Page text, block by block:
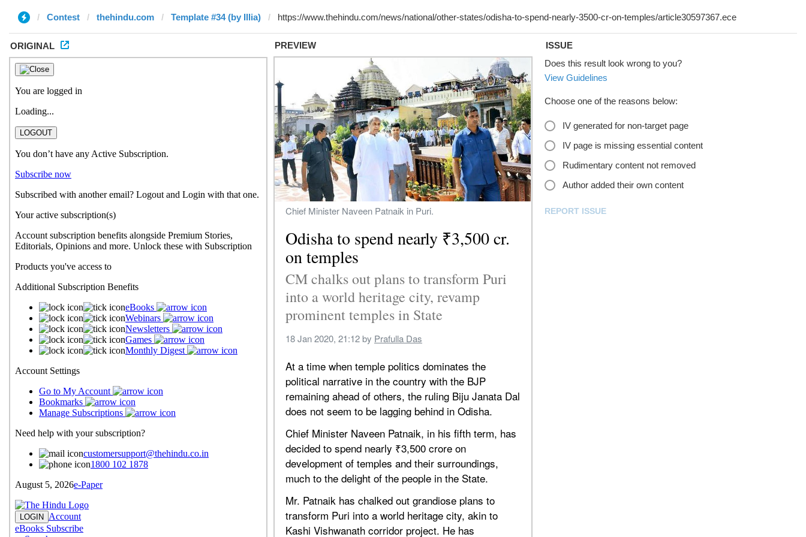
Contest thehindu.com Template #34 (by Illia)
ORIGINAL PREVIEW
ISSUE
Does this result look wrong to you?
View Guidelines
Choose one of the reasons below:
IV generated for non-target page
IV page is missing essential content
Rudimentary content not removed
Author added their own content
REPORT ISSUE